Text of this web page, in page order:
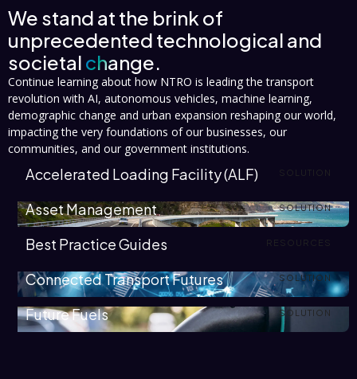
We stand at the brink of
unprecedented technological and
societal change.
Continue learning about how NTRO is leading the transport
revolution with AI, autonomous vehicles, machine learning,
demographic change and urban expansion reshaping our world,
impacting the very foundations of our businesses, our
communities, and our government institutions.
SOLUTION
Accelerated Loading Facility (ALF)
SOLUTION
Asset Management
RESOURCES
Best Practice Guides
SOLUTION
Connected Transport Futures
SOLUTION
Future Fuels